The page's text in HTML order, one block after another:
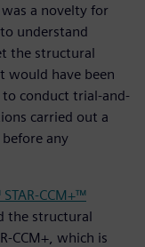
a novelty for
understand
the structural
would have been
conduct trial-and-
carried out a
any
CCM+™
the structural
CCM+, which is